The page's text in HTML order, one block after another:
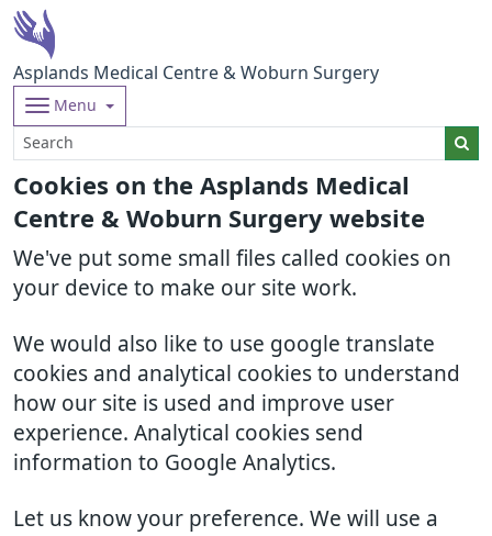
Cookies on the Asplands Medical
Centre & Woburn Surgery website
We've put some small files called cookies on
your device to make our site work.
We would also like to use google translate
cookies and analytical cookies to understand
how our site is used and improve user
experience. Analytical cookies send
information to Google Analytics.
Let us know your preference. We will use a
Asplands Medical Centre & Woburn Surgery
Menu